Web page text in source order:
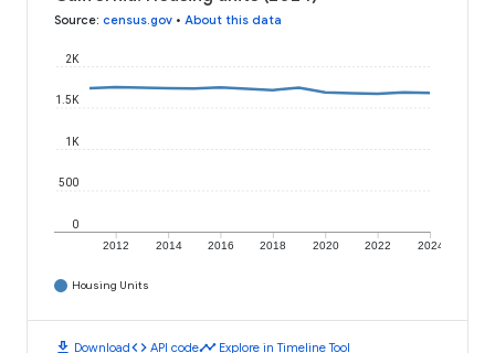
Source: census.gov • About this data
2012 2014 2016 2018 2020 2022 2024
0
500
1K
1.5K
2K
Housing Units
download Downloadcode API codetimeline Explore in Timeline Tool